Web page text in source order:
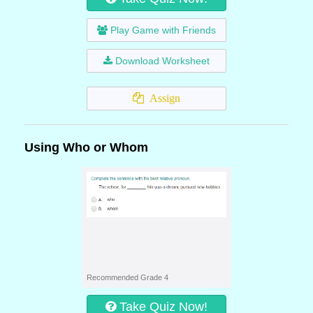
Play Game with Friends
Download Worksheet
Assign
Using Who or Whom
Recommended Grade 4
Take Quiz Now!